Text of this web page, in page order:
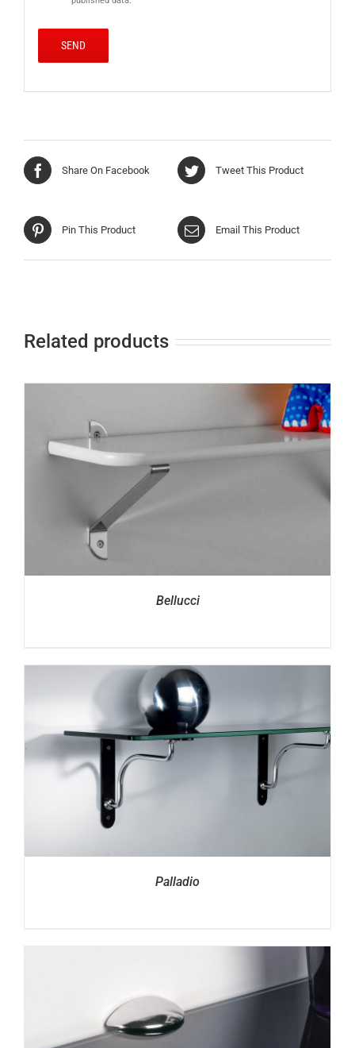
Share On Facebook Tweet This Product
Pin This Product Email This Product
Related products
Bellucci
Palladio